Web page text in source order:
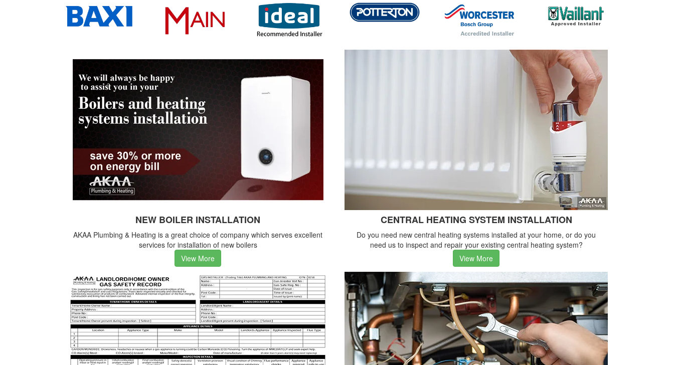
NEW BOILER INSTALLATION
AKAA Plumbing & Heating is a great choice of company which serves excellent
services for installation of new boilers
View More
CENTRAL HEATING SYSTEM INSTALLATION
Do you need new central heating systems installed at your home, or do you
need us to inspect and repair your existing central heating system?
View More